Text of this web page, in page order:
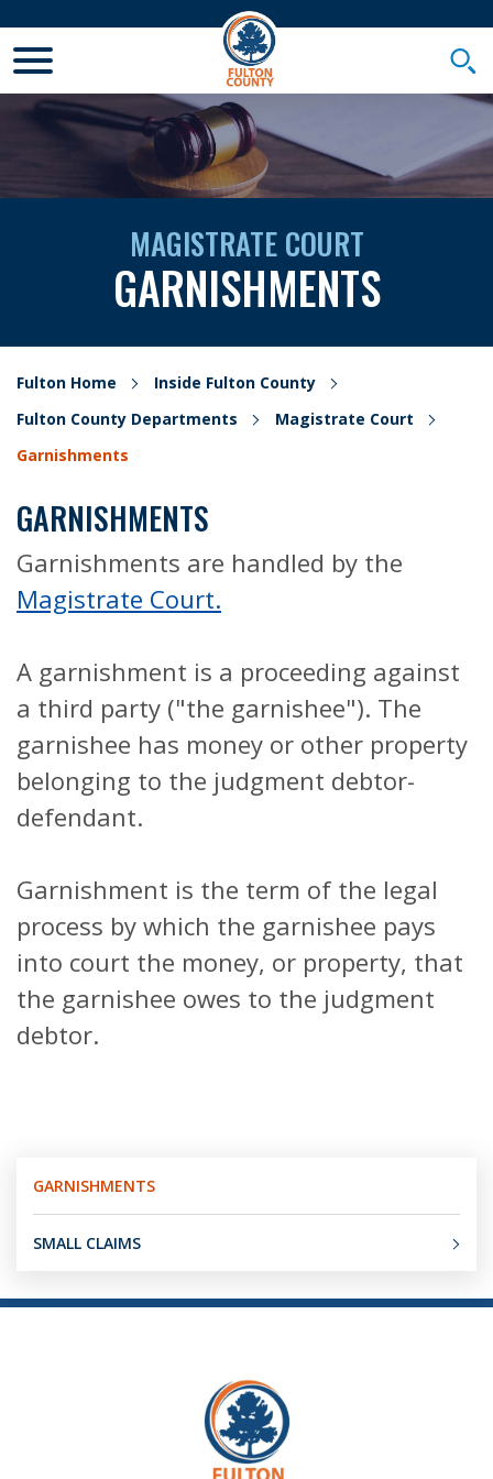
MAGISTRATE COURT
GARNISHMENTS
Fulton Home
Inside Fulton County
Fulton County Departments
Magistrate Court
Garnishments
GARNISHMENTS
Garnishments are handled by the
Magistrate Court.
A garnishment is a proceeding against
a third party ("the garnishee"). The
garnishee has money or other property
belonging to the judgment debtor-
defendant.
Garnishment is the term of the legal
process by which the garnishee pays
into court the money, or property, that
the garnishee owes to the judgment
debtor.
GARNISHMENTS
SMALL CLAIMS